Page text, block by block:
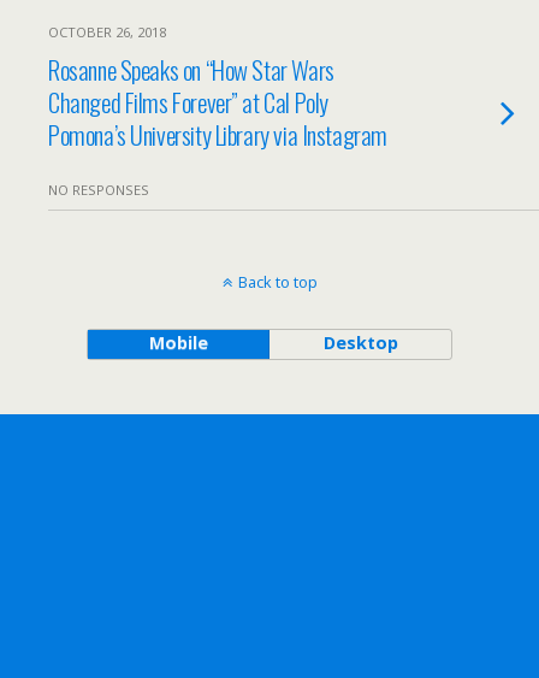
OCTOBER 26, 2018
Rosanne Speaks on “How Star Wars
Changed Films Forever” at Cal Poly
Pomona’s University Library via Instagram
NO RESPONSES
Back to top
Mobile Desktop